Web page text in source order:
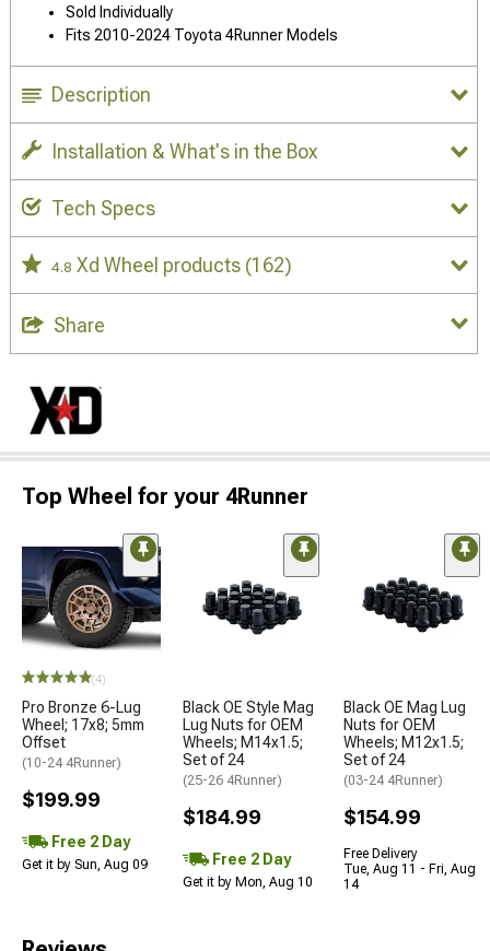
Sold Individually
Fits 2010-2024 Toyota 4Runner Models
Description
Installation & What's in the Box
Tech Specs
4.8 Xd Wheel products (162)
Share
Top Wheel for your 4Runner
(4)
Pro Bronze 6-Lug
Wheel; 17x8; 5mm
Offset
(10-24 4Runner)
$199.99
Free 2 Day
Get it by Sun, Aug 09
Black OE Style Mag
Lug Nuts for OEM
Wheels; M14x1.5;
Set of 24
(25-26 4Runner)
$184.99
Free 2 Day
Get it by Mon, Aug 10
Black OE Mag Lug
Nuts for OEM
Wheels; M12x1.5;
Set of 24
(03-24 4Runner)
$154.99
Free Delivery
Tue, Aug 11 - Fri, Aug
14